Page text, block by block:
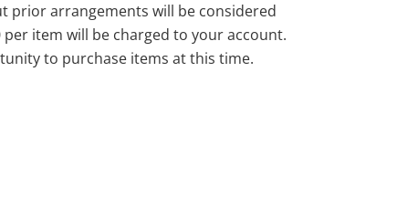
arrangements will be considered
item will be charged to your account.
to purchase items at this time.